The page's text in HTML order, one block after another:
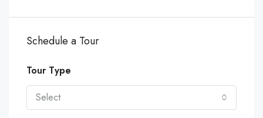
Schedule a Tour
Tour Type
Select